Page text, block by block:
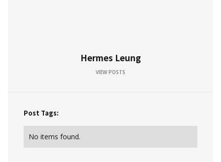
Hermes Leung
VIEW POSTS
Post Tags:
No items found.